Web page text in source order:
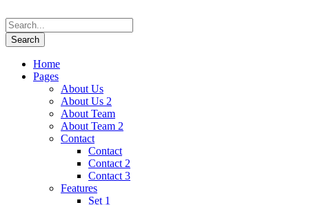
Home
Pages
About Us
About Us 2
About Team
About Team 2
Contact
Contact
Contact 2
Contact 3
Features
Set 1